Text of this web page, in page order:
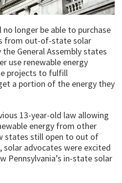
longer be able to purchase
from out-of-state solar
General Assembly states
use renewable energy
projects to fulfill
a portion of the energy they
13-year-old law allowing
energy from other
states still open to out of
solar advocates were excited
Pennsylvania’s in-state solar